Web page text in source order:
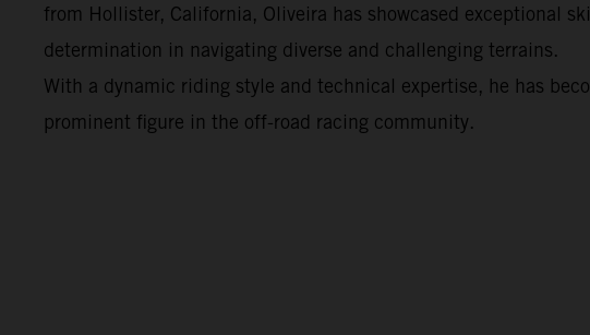
from Hollister, California, Oliveira has showcased exceptional
determination in navigating diverse and challenging terrains.
With a dynamic riding style and technical expertise, he has
prominent figure in the off-road racing community.